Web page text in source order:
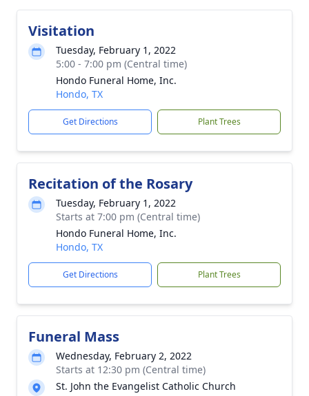
Visitation
Tuesday, February 1, 2022
5:00 - 7:00 pm (Central time)
Hondo Funeral Home, Inc.
Hondo, TX
Get Directions Plant Trees
Recitation of the Rosary
Tuesday, February 1, 2022
Starts at 7:00 pm (Central time)
Hondo Funeral Home, Inc.
Hondo, TX
Get Directions Plant Trees
Funeral Mass
Wednesday, February 2, 2022
Starts at 12:30 pm (Central time)
St. John the Evangelist Catholic Church